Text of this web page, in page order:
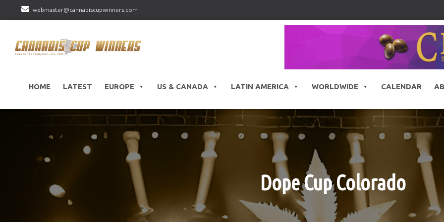
webmaster@cannabiscupwinners.com
HOME LATEST EUROPE US & CANADA LATIN AMERICA WORLDWIDE CALENDAR
Dope Cup Colorado